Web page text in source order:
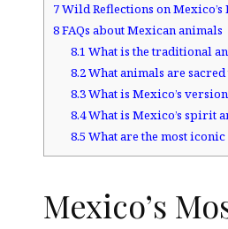
7Wild Reflections on Mexico’s
8FAQs about Mexican animals
8.1 What is the traditional
8.2What animals are
8.3What is Mexico’s
8.4What is Mexico’s spirit
8.5 What are the most
Mexico’s